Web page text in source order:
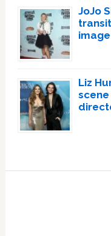
JoJo
image
Liz